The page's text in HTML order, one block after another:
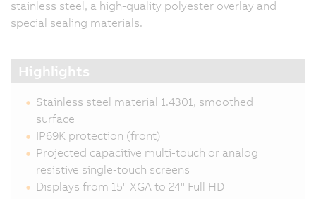
stainless steel, a high-quality polyester overlay and
special sealing materials.
Highlights
Stainless steel material 1.4301, smoothed
surface
IP69K protection (front)
Projected capacitive multi-touch or analog
resistive single-touch screens
Displays from 15" XGA to 24" Full HD